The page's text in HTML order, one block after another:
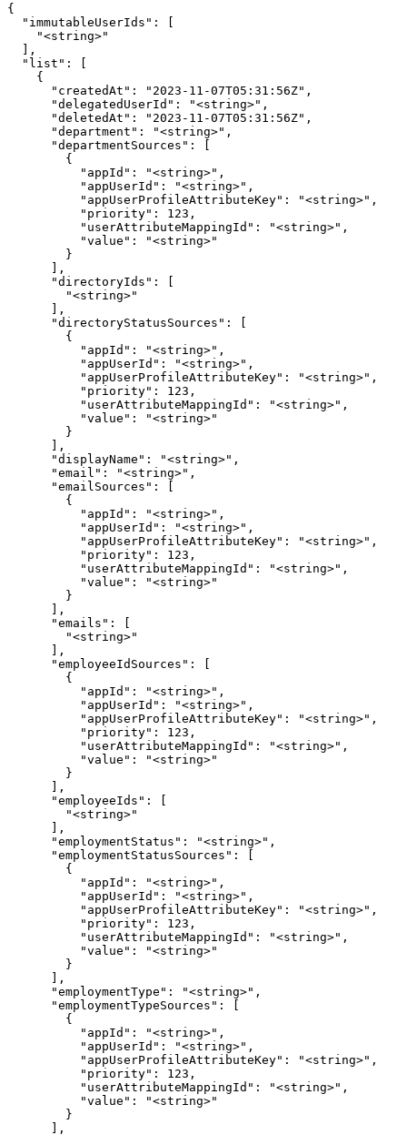
{
  "immutableUserIds": [
    "<string>"
  ],
  "list": [
    {
      "createdAt": "2023-11-07T05:31:56Z",
      "delegatedUserId": "<string>",
      "deletedAt": "2023-11-07T05:31:56Z",
      "department": "<string>",
      "departmentSources": [
        {
          "appId": "<string>",
          "appUserId": "<string>",
          "appUserProfileAttributeKey": "<string>",
          "priority": 123,
          "userAttributeMappingId": "<string>",
          "value": "<string>"
        }
      ],
      "directoryIds": [
        "<string>"
      ],
      "directoryStatusSources": [
        {
          "appId": "<string>",
          "appUserId": "<string>",
          "appUserProfileAttributeKey": "<string>",
          "priority": 123,
          "userAttributeMappingId": "<string>",
          "value": "<string>"
        }
      ],
      "displayName": "<string>",
      "email": "<string>",
      "emailSources": [
        {
          "appId": "<string>",
          "appUserId": "<string>",
          "appUserProfileAttributeKey": "<string>",
          "priority": 123,
          "userAttributeMappingId": "<string>",
          "value": "<string>"
        }
      ],
      "emails": [
        "<string>"
      ],
      "employeeIdSources": [
        {
          "appId": "<string>",
          "appUserId": "<string>",
          "appUserProfileAttributeKey": "<string>",
          "priority": 123,
          "userAttributeMappingId": "<string>",
          "value": "<string>"
        }
      ],
      "employeeIds": [
        "<string>"
      ],
      "employmentStatus": "<string>",
      "employmentStatusSources": [
        {
          "appId": "<string>",
          "appUserId": "<string>",
          "appUserProfileAttributeKey": "<string>",
          "priority": 123,
          "userAttributeMappingId": "<string>",
          "value": "<string>"
        }
      ],
      "employmentType": "<string>",
      "employmentTypeSources": [
        {
          "appId": "<string>",
          "appUserId": "<string>",
          "appUserProfileAttributeKey": "<string>",
          "priority": 123,
          "userAttributeMappingId": "<string>",
          "value": "<string>"
        }
      ],